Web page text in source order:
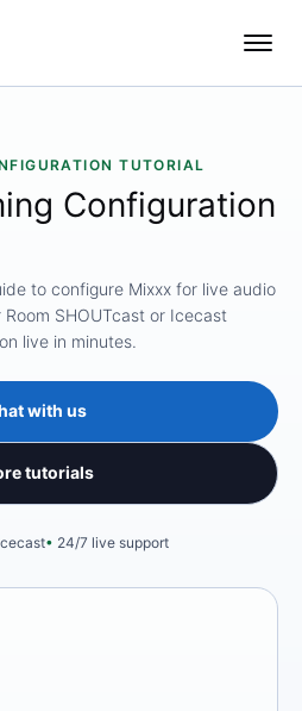
TUTORIAL
Configuration
to configure Mixxx for live audio
SHOUTcast or Icecast
live in minutes.
with us
tutorials
24/7 live support